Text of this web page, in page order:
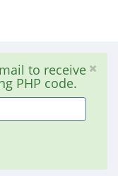
to receive
PHP code.